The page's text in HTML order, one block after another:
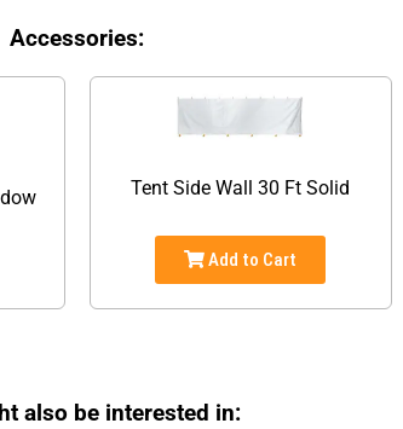
Accessories:
Tent Side Wall 30 Ft Solid
Add to Cart
also be interested in: